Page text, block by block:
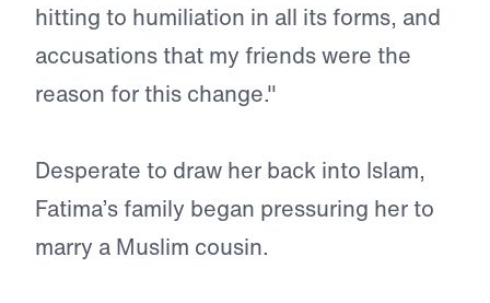
hitting to humiliation in all its forms, and
accusations that my friends were the
reason for this change."
Desperate to draw her back into Islam,
Fatima’s family began pressuring her to
marry a Muslim cousin.